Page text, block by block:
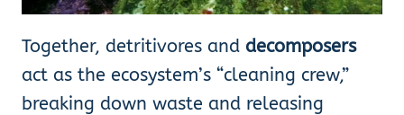
Together, detritivores and decomposers
act as the ecosystem’s “cleaning crew,”
breaking down waste and releasing